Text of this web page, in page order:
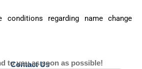
conditions regarding name change
Contact Us
to you as soon as possible!